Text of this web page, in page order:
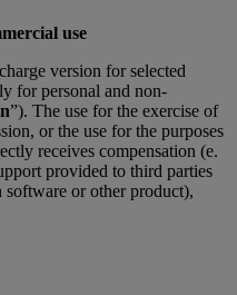
use
version for selected
for personal and non-
”). The use for the exercise of
or the use for the purposes
receives compensation (e.
provided to third parties
or other product),